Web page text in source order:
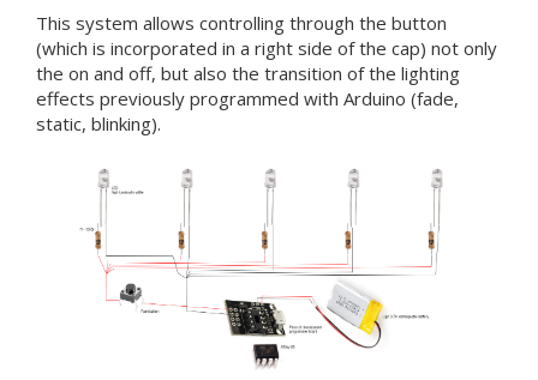
This system allows controlling through the button
(which is incorporated in a right side of the cap) not only
the on and off, but also the transition of the lighting
effects previously programmed with Arduino (fade,
static, blinking).